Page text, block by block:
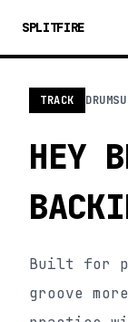
SPLITFIRE
TRACK DRUMS
HEY
Built for
groove